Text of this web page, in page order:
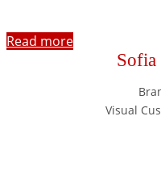
Read more
Sofia
Visual